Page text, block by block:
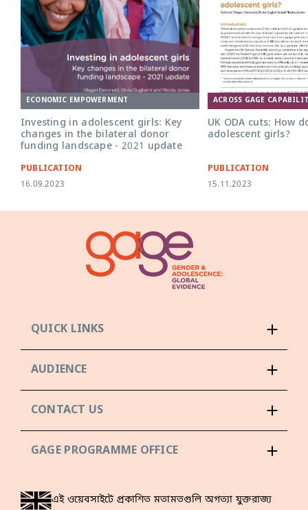
ECONOMIC EMPOWERMENT
Investing in adolescent girls: Key
changes in the bilateral donor
funding landscape - 2021 update
PUBLICATION
16.09.2023
UK ODA Cuts v4 policy
ACROSS GAGE
UK ODA cuts: How
adolescent girls?
PUBLICATION
15.11.2023
QUICK LINKS
AUDIENCE
CONTACT US
GAGE PROGRAMME OFFICE
এই ওয়েবসাইটে প্রকাশিত মতামতগুলি অগত্যা যুক্তরাজ্য